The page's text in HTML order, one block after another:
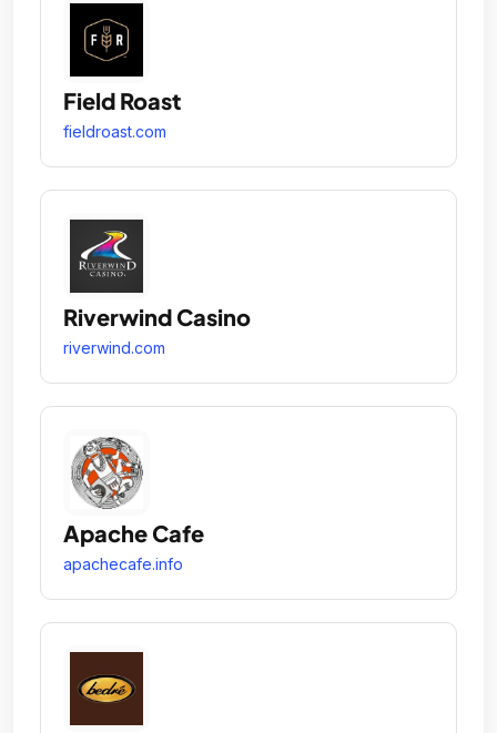
Field Roast
fieldroast.com
Riverwind Casino
riverwind.com
Apache Cafe
apachecafe.info